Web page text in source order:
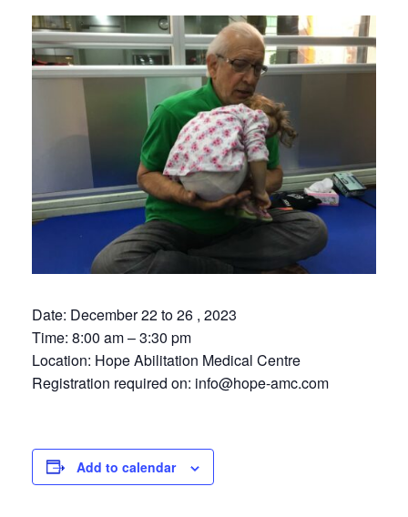
Date: December 22 to 26 , 2023
Time: 8:00 am – 3:30 pm
Location: Hope Abilitation Medical Centre
Registration required on: info@hope-amc.com
Add to calendar